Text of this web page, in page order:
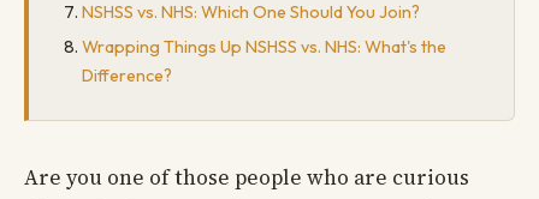
NSHSS vs. NHS: Which One Should You Join?
Wrapping Things Up NSHSS vs. NHS: What's the
Difference?
Are you one of those people who are curious